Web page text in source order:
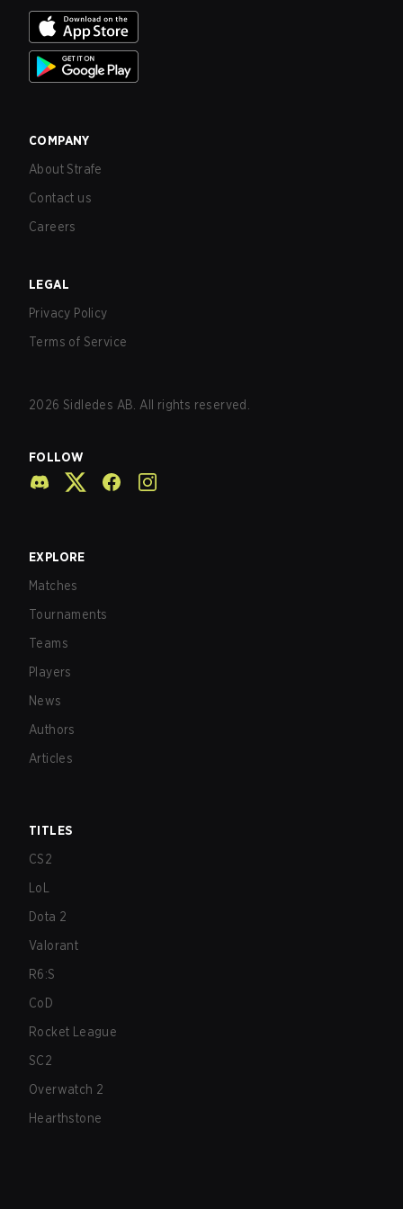
COMPANY
About Strafe
Contact us
Careers
LEGAL
Privacy Policy
Terms of Service
2026 Sidledes AB. All rights reserved.
FOLLOW
EXPLORE
Matches
Tournaments
Teams
Players
News
Authors
Articles
TITLES
CS2
LoL
Dota 2
Valorant
R6:S
CoD
Rocket League
SC2
Overwatch 2
Hearthstone